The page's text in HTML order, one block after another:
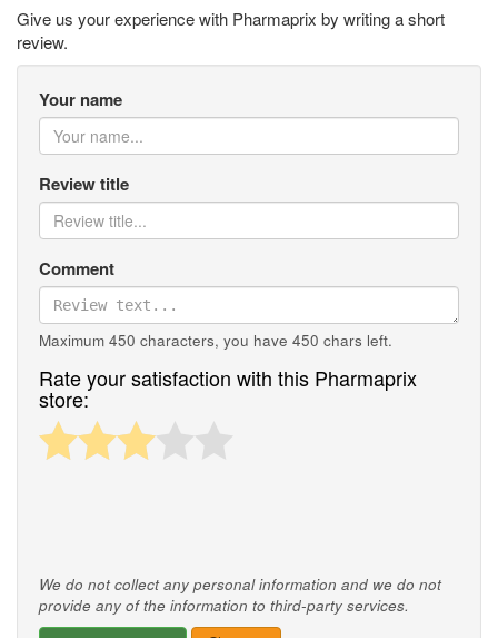
Give us your experience with Pharmaprix by writing a short
review.
Your name
Review title
Comment
Maximum 450 characters, you have 450 chars left.
Rate your satisfaction with this Pharmaprix
store:
We do not collect any personal information and we do not
provide any of the information to third-party services.